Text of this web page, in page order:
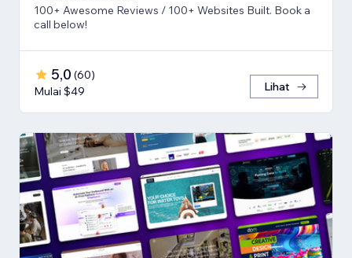
100+ Awesome Reviews / 100+ Websites Built. Book a
call below!
5,0 (60)
Mulai $49
Lihat